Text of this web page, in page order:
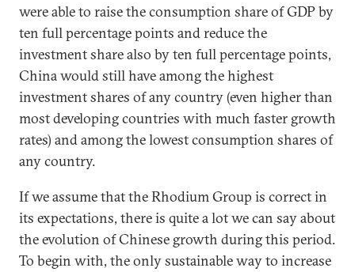
were able to raise the consumption share of GDP by
ten full percentage points and reduce the
investment share also by ten full percentage points,
China would still have among the highest
investment shares of any country (even higher than
most developing countries with much faster growth
rates) and among the lowest consumption shares of
any country.
If we assume that the Rhodium Group is correct in
its expectations, there is quite a lot we can say about
the evolution of Chinese growth during this period.
To begin with, the only sustainable way to increase